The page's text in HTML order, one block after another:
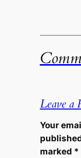
Leave a
Your
marked *